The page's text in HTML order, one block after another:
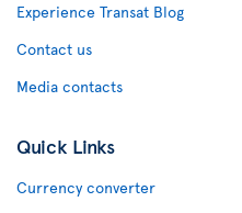
Experience Transat Blog
Contact us
Media contacts
Quick Links
Currency converter